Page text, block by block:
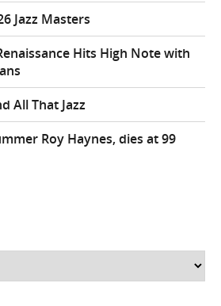
Jazz Masters
Hits High Note with
All That Jazz
Roy Haynes, dies at 99